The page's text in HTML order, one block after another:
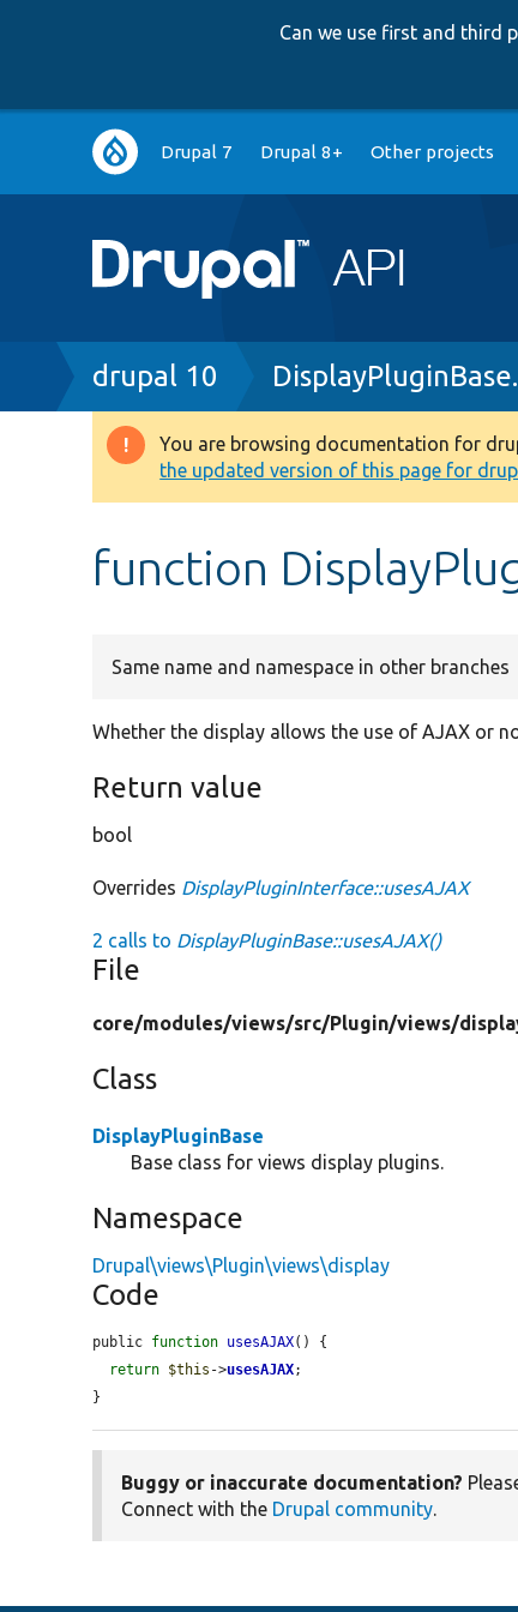
Can we use first and third
Main
navigation
Drupal 7 Drupal 8+ Other projects
Breadcrumb
drupal 10
Warning
message
You are browsing documentation for
the updated version of this page for
function
Same name and namespace in other branches
Whether the display allows the use of AJAX or
Return value
bool
Overrides DisplayPluginInterface::usesAJAX
2 calls to DisplayPluginBase::usesAJAX()
File
core/modules/views/src/Plugin/views/
Class
DisplayPluginBase
Base class for views display plugins.
Namespace
Drupal\views\Plugin\views\display
Code
public function usesAJAX() {
return $this ->usesAJAX;
}
Buggy or inaccurate documentation?
Connect with the Drupal community.